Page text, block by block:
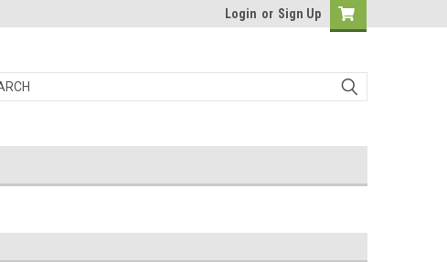
Login or Sign Up